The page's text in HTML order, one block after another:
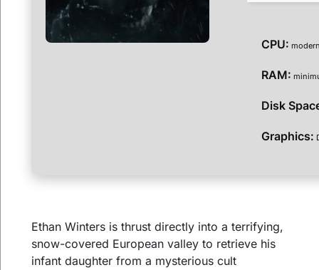
CPU:
RAM:
Disk
Graphics:
Ethan Winters is thrust directly into a terrifying,
snow-covered European valley to retrieve his
infant daughter from a mysterious cult